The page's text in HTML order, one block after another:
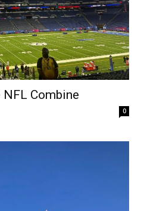
NFL Combine
0